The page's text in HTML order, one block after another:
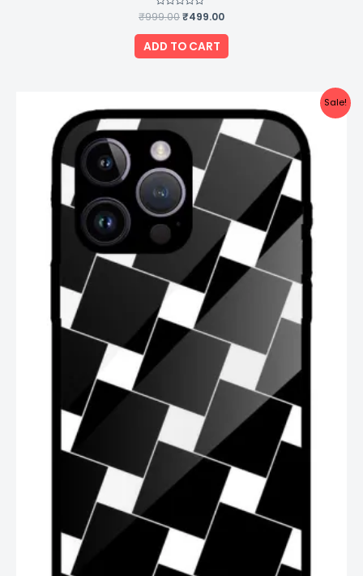
Rated
0
out
of
5
₹999.00₹499.00
ADD TO CART
Sale!
price
₹999.00.
price
is:
₹499.00.